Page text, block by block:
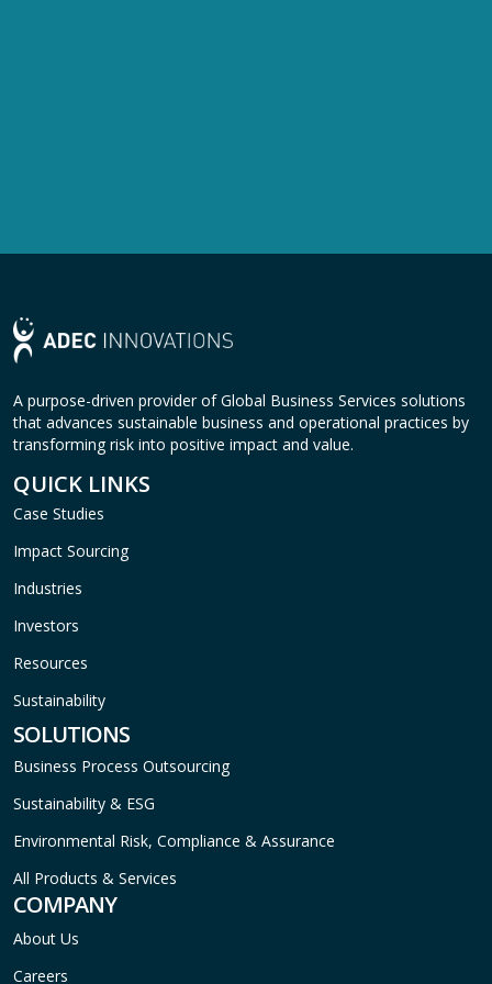
A purpose-driven provider of Global Business Services solutions
that advances sustainable business and operational practices by
transforming risk into positive impact and value.
QUICK LINKS
Case Studies
Impact Sourcing
Industries
Investors
Resources
Sustainability
SOLUTIONS
Business Process Outsourcing
Sustainability & ESG
Environmental Risk, Compliance & Assurance
All Products & Services
COMPANY
About Us
Careers